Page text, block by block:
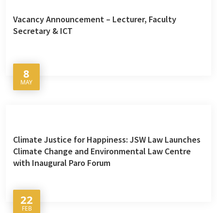
Vacancy Announcement – Lecturer, Faculty
Secretary & ICT
8
MAY
Climate Justice for Happiness: JSW Law Launches
Climate Change and Environmental Law Centre
with Inaugural Paro Forum
22
FEB